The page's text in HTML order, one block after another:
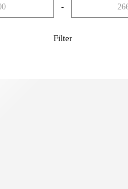
-
Filter